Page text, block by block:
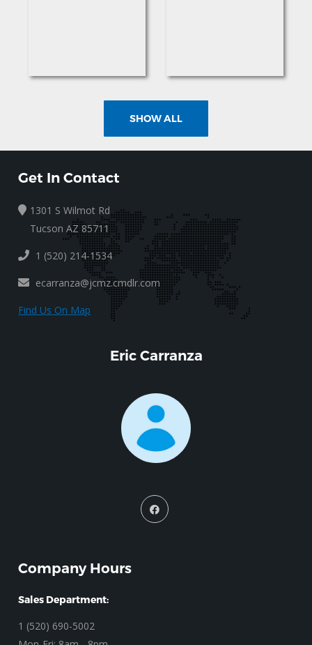
SHOW ALL
Get In Contact
1301 S Wilmot Rd
Tucson AZ 85711
1 (520) 214-1534
ecarranza@jcmz.cmdlr.com
Find Us On Map
Eric Carranza
Company Hours
Sales Department:
1 (520) 690-5002